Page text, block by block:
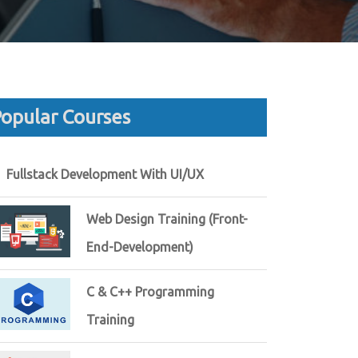
Courses
Fullstack Development With UI/UX
Web Design Training (Front-
End-Development)
C & C++ Programming
Training